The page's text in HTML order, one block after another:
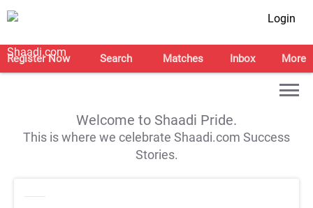
Login
Register Now Search Matches Inbox More
Welcome to Shaadi Pride.
This is where we celebrate Shaadi.com Success
Stories.